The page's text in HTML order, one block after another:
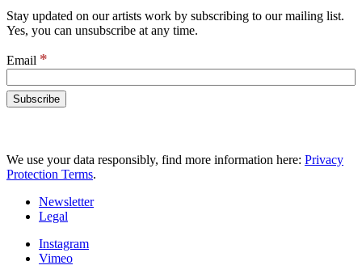
Stay updated on our artists work by subscribing to our mailing list.
Yes, you can unsubscribe at any time.
Email *
We use your data responsibly, find more information here: Privacy
Protection Terms.
Newsletter
Legal
Instagram
Vimeo